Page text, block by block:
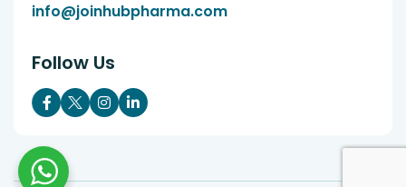
info@joinhubpharma.com
Follow Us